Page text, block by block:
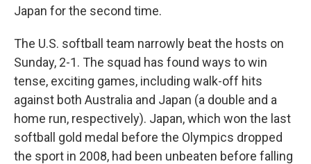
Japan for the second time.
The U.S. softball team narrowly beat the hosts on
Sunday, 2-1. The squad has found ways to win
tense, exciting games, including walk-off hits
against both Australia and Japan (a double and a
home run, respectively). Japan, which won the last
softball gold medal before the Olympics dropped
the sport in 2008, had been unbeaten before falling